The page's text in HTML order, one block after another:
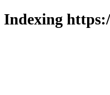
Indexing